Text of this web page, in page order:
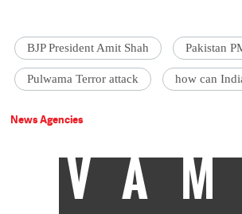
BJP President Amit Shah Pakistan
Pulwama Terror attack how can
News Agencies